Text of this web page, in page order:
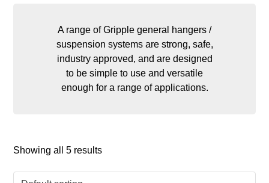
A range of Gripple general hangers /
suspension systems are strong, safe,
industry approved, and are designed
to be simple to use and versatile
enough for a range of applications.
Showing all 5 results